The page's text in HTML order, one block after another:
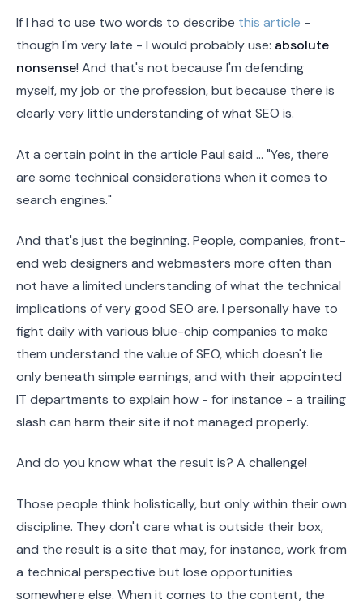
If I had to use two words to describe this article -
though I'm very late - I would probably use: absolute
nonsense! And that's not because I'm defending
myself, my job or the profession, but because there is
clearly very little understanding of what SEO is.
At a certain point in the article Paul said ... "Yes, there
are some technical considerations when it comes to
search engines."
And that's just the beginning. People, companies, front-
end web designers and webmasters more often than
not have a limited understanding of what the technical
implications of very good SEO are. I personally have to
fight daily with various blue-chip companies to make
them understand the value of SEO, which doesn't lie
only beneath simple earnings, and with their appointed
IT departments to explain how - for instance - a trailing
slash can harm their site if not managed properly.
And do you know what the result is? A challenge!
Those people think holistically, but only within their own
discipline. They don't care what is outside their box,
and the result is a site that may, for instance, work from
a technical perspective but lose opportunities
somewhere else. When it comes to the content, the